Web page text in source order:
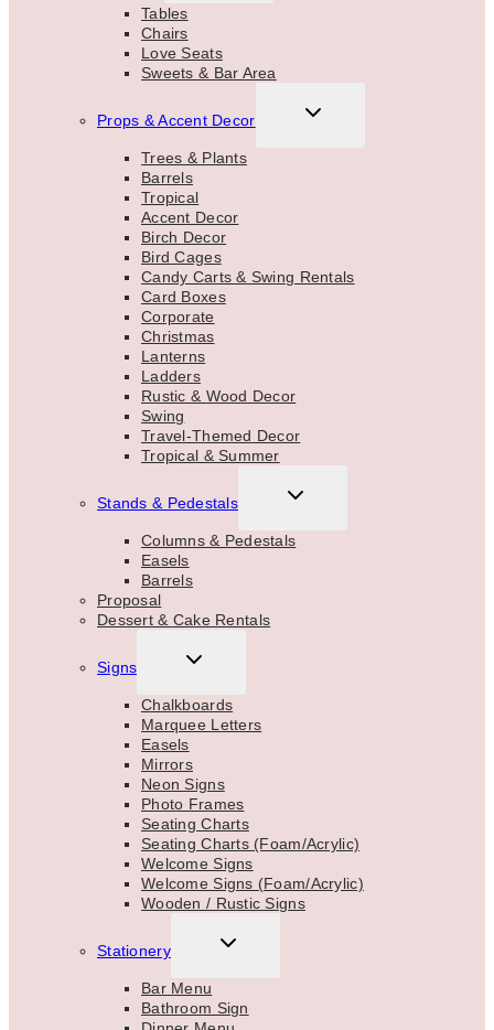
Tables
Chairs
Love Seats
Sweets & Bar Area
Props & Accent Decor
TOGGLE
Trees & Plants
Barrels
Tropical
Accent Decor
Birch Decor
Bird Cages
Candy Carts & Swing Rentals
Card Boxes
Corporate
Christmas
Lanterns
Ladders
Rustic & Wood Decor
Swing
Travel-Themed Decor
Tropical & Summer
Stands & Pedestals
TOGGLE
MENU
Columns & Pedestals
Easels
Barrels
Proposal
Dessert & Cake Rentals
Signs
TOGGLE
MENU
Chalkboards
Marquee Letters
Easels
Mirrors
Neon Signs
Photo Frames
Seating Charts
Seating Charts (Foam/Acrylic)
Welcome Signs
Welcome Signs (Foam/Acrylic)
Wooden / Rustic Signs
Stationery
TOGGLE
Bar Menu
Bathroom Sign